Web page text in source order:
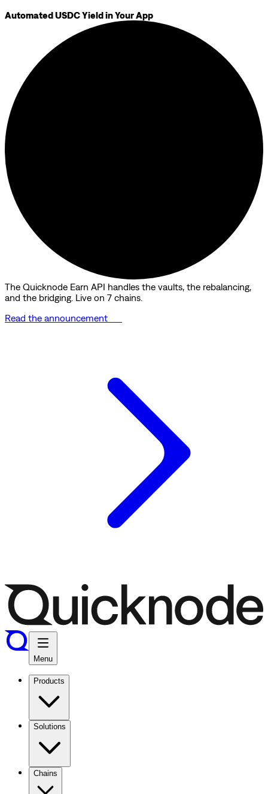
Automated USDC Yield in Your App
The Quicknode Earn API handles the vaults, the rebalancing,
and the bridging. Live on 7 chains.
Read the announcement
Menu
Products
Solutions
Chains